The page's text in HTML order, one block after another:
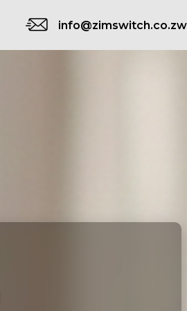
info@zimswitch.co.zw